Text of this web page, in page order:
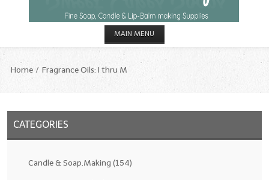
MAIN MENU
CANDLE & SOAP.MAKING
Fragrance Oils: D thru H
Home Fragrance Oils: I thru M
CATEGORIES
Candle & Soap.Making (154)